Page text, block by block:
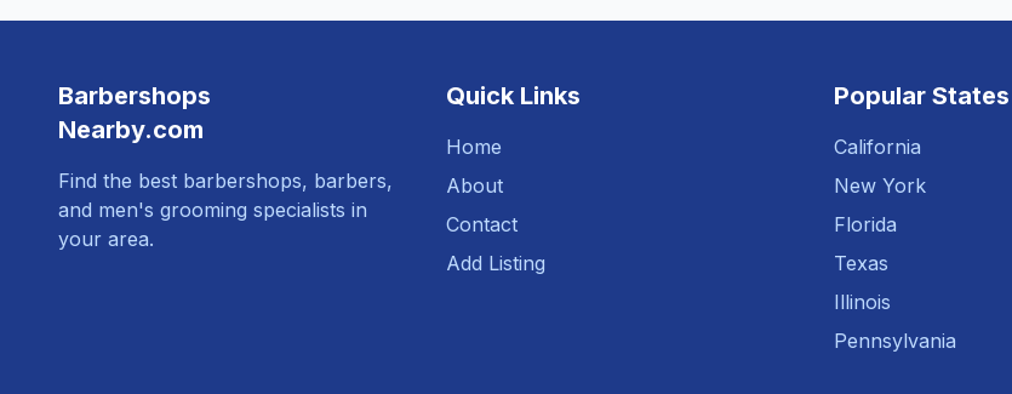
Barbershops
Nearby.com
Find the best barbershops, barbers,
and men's grooming specialists in
your area.
Quick Links
Home
About
Contact
Add Listing
Popular States
California
New York
Florida
Texas
Illinois
Pennsylvania